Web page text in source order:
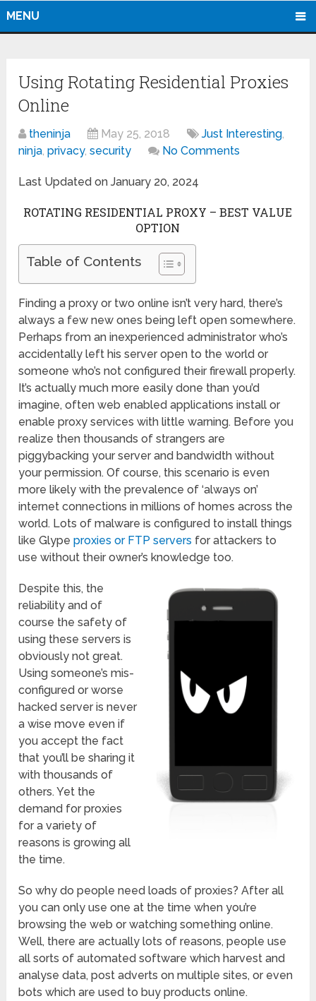
MENU
Using Rotating Residential Proxies
Online
theninja May 25, 2018 Just Interesting,
ninja,privacy,security No Comments
Last Updated on January 20, 2024
ROTATING RESIDENTIAL PROXY – BEST VALUE
OPTION
Table of Contents
Finding a proxy or two online isn’t very hard, there’s
always a few new ones being left open somewhere.
Perhaps from an inexperienced administrator who’s
accidentally left his server open to the world or
someone who’s not configured their firewall properly.
It’s actually much more easily done than you’d
imagine, often web enabled applications install or
enable proxy services with little warning. Before you
realize then thousands of strangers are
piggybacking your server and bandwidth without
your permission. Of course, this scenario is even
more likely with the prevalence of ‘always on’
internet connections in millions of homes across the
world. Lots of malware is configured to install things
like Glypeproxies or FTP servers for attackers to
use without their owner’s knowledge too.
Despite this, the
reliability and of
course the safety of
using these servers is
obviously not great.
Using someone’s mis-
configured or worse
hacked server is never
a wise move even if
you accept the fact
that you’ll be sharing it
with thousands of
others. Yet the
demand for proxies
for a variety of
reasons is growing all
the time.
So why do people need loads of proxies? After all
you can only use one at the time when you’re
browsing the web or watching something online.
Well, there are actually lots of reasons, people use
all sorts of automated software which harvest and
analyse data, post adverts on multiple sites, or even
bots which are used to buy products online.